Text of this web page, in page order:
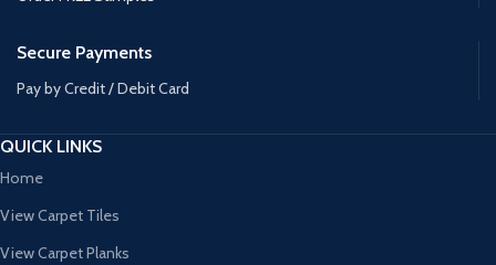
Secure Payments
Pay by Credit / Debit Card
QUICK LINKS
Home
View Carpet Tiles
View Carpet Planks